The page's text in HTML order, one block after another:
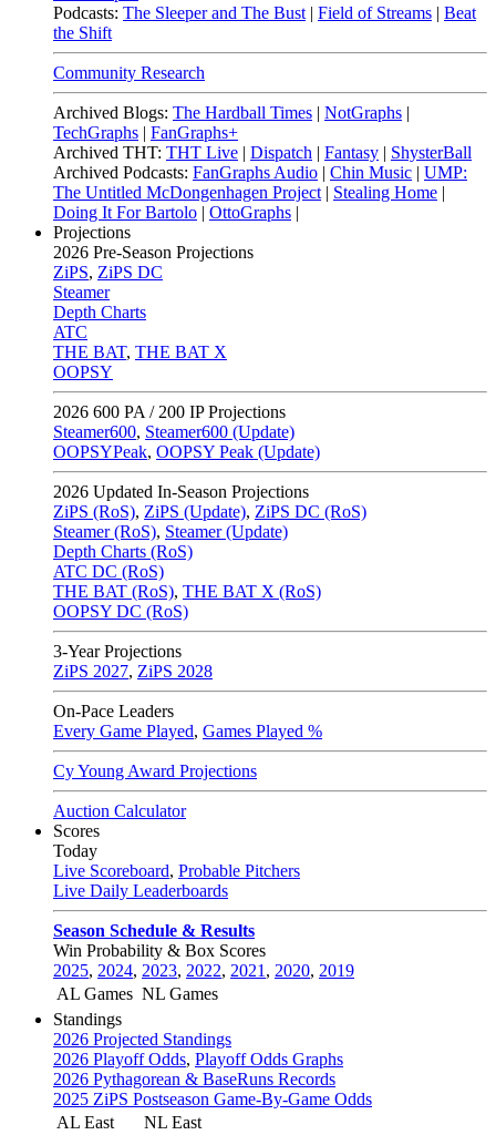
Podcasts: The Sleeper and The Bust | Field of Streams | Beat
the Shift
Community Research
Archived Blogs: The Hardball Times | NotGraphs |
TechGraphs | FanGraphs+
Archived THT: THT Live | Dispatch | Fantasy | ShysterBall
Archived Podcasts: FanGraphs Audio | Chin Music | UMP:
The Untitled McDongenhagen Project | Stealing Home |
Doing It For Bartolo | OttoGraphs |
Projections
2026 Pre-Season Projections
ZiPS, ZiPS DC
Steamer
Depth Charts
ATC
THE BAT, THE BAT X
OOPSY
2026 600 PA / 200 IP Projections
Steamer600, Steamer600 (Update)
OOPSYPeak, OOPSY Peak (Update)
2026 Updated In-Season Projections
ZiPS (RoS), ZiPS (Update), ZiPS DC (RoS)
Steamer (RoS), Steamer (Update)
Depth Charts (RoS)
ATC DC (RoS)
THE BAT (RoS), THE BAT X (RoS)
OOPSY DC (RoS)
3-Year Projections
ZiPS 2027, ZiPS 2028
On-Pace Leaders
Every Game Played, Games Played %
Cy Young Award Projections
Auction Calculator
Scores
Today
Live Scoreboard, Probable Pitchers
Live Daily Leaderboards
Season Schedule & Results
Win Probability & Box Scores
2025, 2024, 2023, 2022, 2021 , 2020, 2019
AL Games NL Games
Standings
2026 Projected Standings
2026 Playoff Odds, Playoff Odds Graphs
2026 Pythagorean & BaseRuns Records
2025 ZiPS Postseason Game-By-Game Odds
AL East
NL East